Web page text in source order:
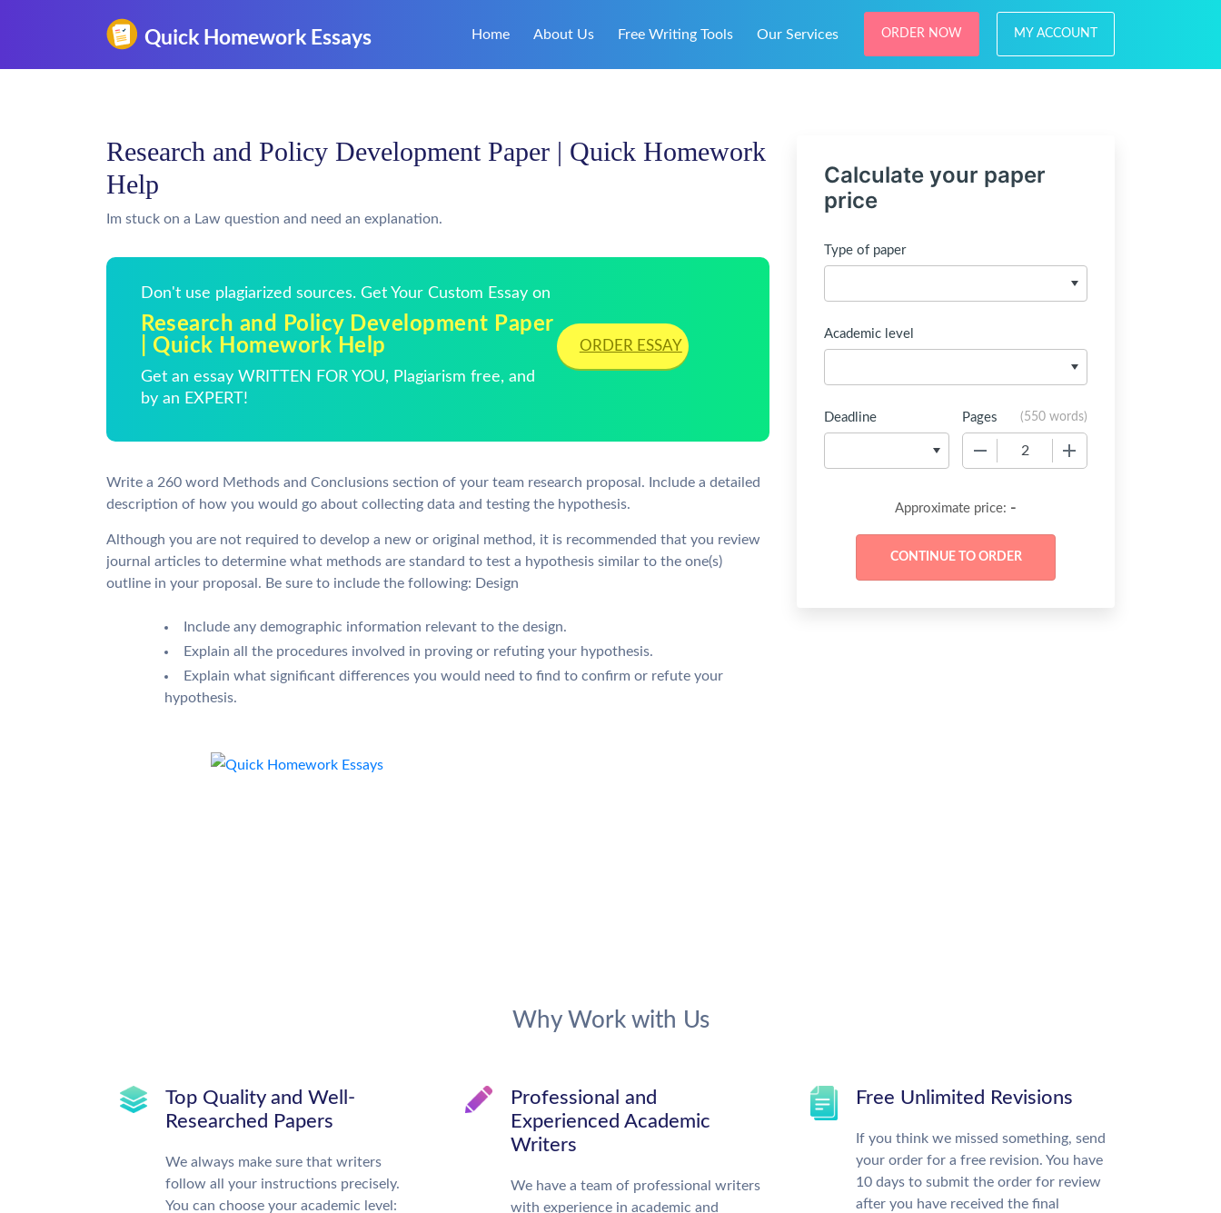
Home About Us Free Writing Tools Our Services ORDER NOW MY ACCOUNT
Research and Policy Development Paper | Quick Homework
Help
Im stuck on a Law question and need an explanation.
Don't use plagiarized sources. Get Your Custom Essay on
Research and Policy Development Paper
| Quick Homework Help
Get an essay WRITTEN FOR YOU, Plagiarism free, and
by an EXPERT!
ORDER ESSAY
Write a 260 word Methods and Conclusions section of your team research proposal. Include a detailed
description of how you would go about collecting data and testing the hypothesis.
Although you are not required to develop a new or original method, it is recommended that you review
journal articles to determine what methods are standard to test a hypothesis similar to the one(s)
outline in your proposal. Be sure to include the following: Design
Include any demographic information relevant to the design.
Explain all the procedures involved in proving or refuting your hypothesis.
Explain what significant differences you would need to find to confirm or refute your
hypothesis.
Calculate your paper
price
Type of paper
Academic level
Deadline Pages (550 words)
Approximate price: -
Why Work with Us
Top Quality and Well-
Researched Papers
We always make sure that writers
follow all your instructions precisely.
You can choose your academic level:
Professional and
Experienced Academic
Writers
We have a team of professional writers
with experience in academic and
Free Unlimited Revisions
If you think we missed something, send
your order for a free revision. You have
10 days to submit the order for review
after you have received the final